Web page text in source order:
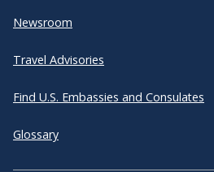
Newsroom
Travel Advisories
Find U.S. Embassies and Consulates
Glossary